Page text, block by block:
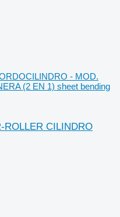
- MOD.
(2 EN 1) sheet bending
ROLLER CILINDRO